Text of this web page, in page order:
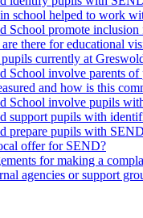
school helped to work
School promote
are there for educational
currently at
School involve parents
and how is this
School involve pupils
support pupils with
prepare pupils with
offer for SEND?
for making a
agencies or support